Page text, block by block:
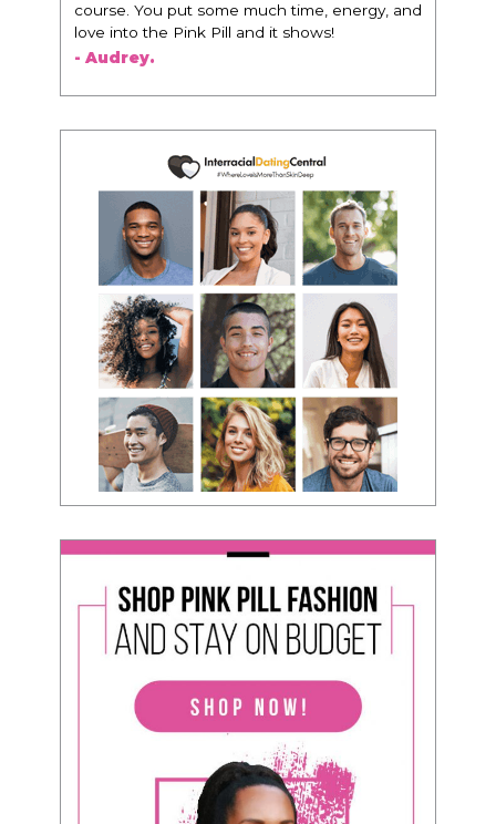
I am recommending this to EVERY black
woman that I know because I think this is for
people that want any race of man. It's just
to present yourself with confidence."